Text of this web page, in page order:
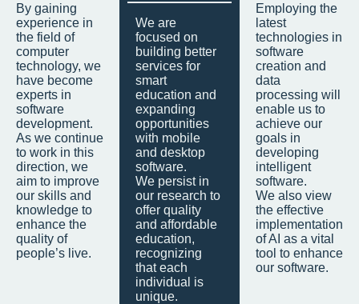
By gaining
experience in
the field of
computer
technology, we
have become
experts in
software
development.
As we continue
to work in this
direction, we
aim to improve
our skills and
knowledge to
enhance the
quality of
people’s live.
We are
focused on
building better
services for
smart
education and
expanding
opportunities
with mobile
and desktop
software.
We persist in
our research to
offer quality
and affordable
education,
recognizing
that each
individual is
unique.
Employing the
latest
technologies in
software
creation and
data
processing will
enable us to
achieve our
goals in
developing
intelligent
software.
We also view
the effective
implementation
of AI as a vital
tool to enhance
our software.